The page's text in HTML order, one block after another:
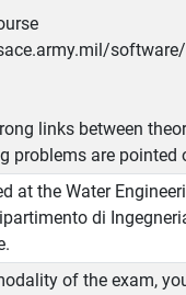
links between
problems are pointed
at the Water
di
of the exam,